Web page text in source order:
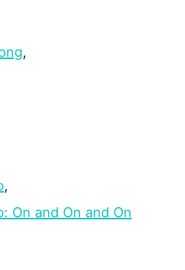
,
,
On and On and On